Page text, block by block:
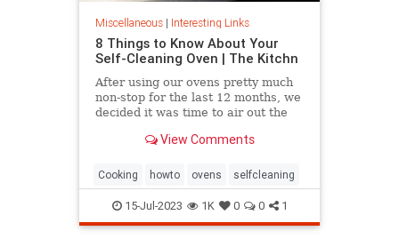
Miscellaneous| Interesting Links
8 Things to Know About Your
Self-Cleaning Oven | The Kitchn
After using our ovens pretty much
non-stop for the last 12 months, we
decided it was time to air out the
feature on your oven.
View Comments
Cooking howto ovens selfcleaning
15-Jul-2023 1K 0 0 1